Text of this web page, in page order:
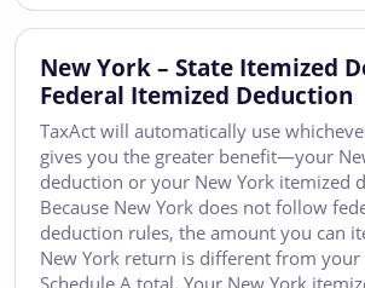
New York – State Itemized
Federal Itemized Deduction
TaxAct will automatically use
gives you the greater benefit—your
deduction or your New York itemized
Because New York does not follow
deduction rules, the amount you can
New York return is different from your
Schedule A total. Your New York